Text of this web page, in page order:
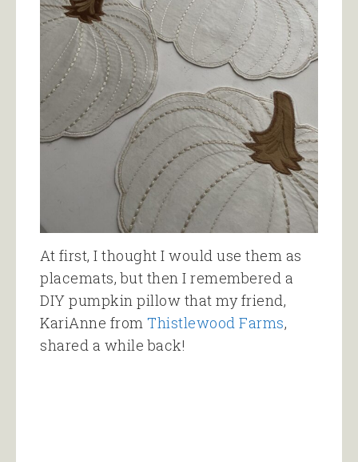
At first, I thought I would use them as
placemats, but then I remembered a
DIY pumpkin pillow that my friend,
KariAnne from Thistlewood Farms,
shared a while back!